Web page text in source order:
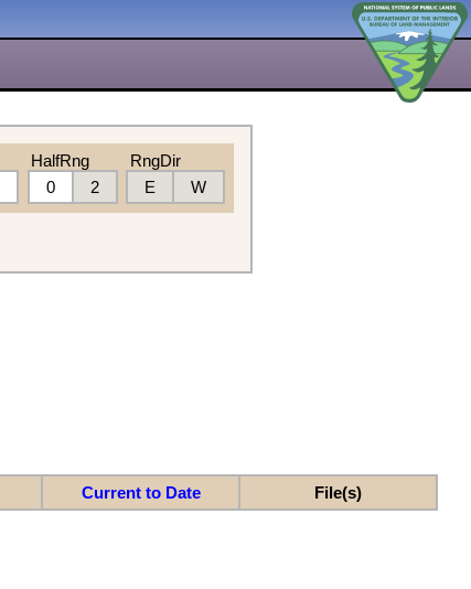
HalfRng
0
2
RngDir
E
W
Current to Date File(s)